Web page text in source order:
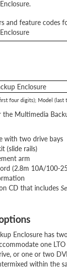
and feature codes
Enclosure
four digits); Model (last
Multimedia
with two drive bays
(slide rails)
arm
(2.8m 10A/100-
CD that includes
Enclosure has
one
or one or two
within the